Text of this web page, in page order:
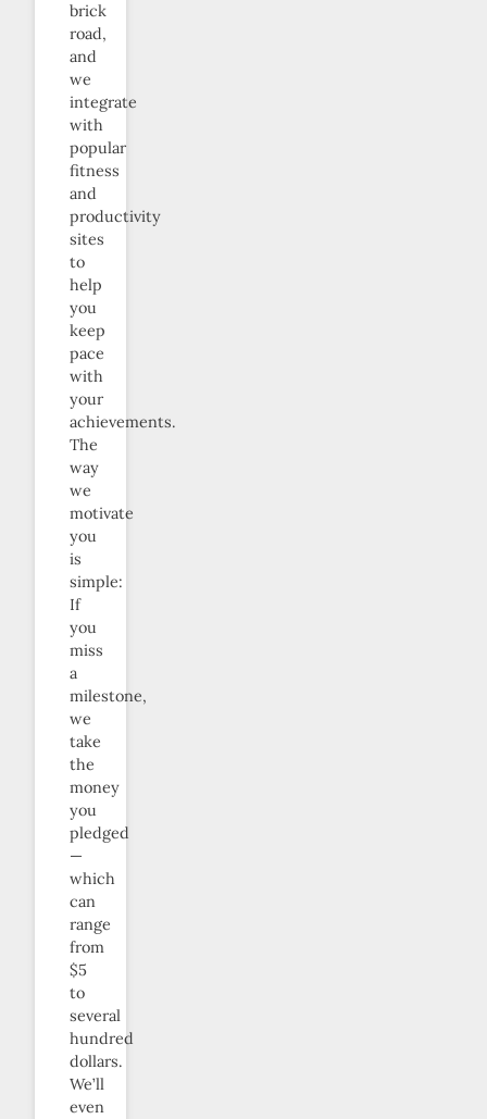
brick
road,
and
we
integrate
with
popular
fitness
and
productivity
sites
to
help
you
keep
pace
with
your
achievements.
The
way
we
motivate
you
is
simple:
If
you
miss
a
milestone,
we
take
the
money
you
pledged
—
which
can
range
from
$5
to
several
hundred
dollars.
We’ll
even